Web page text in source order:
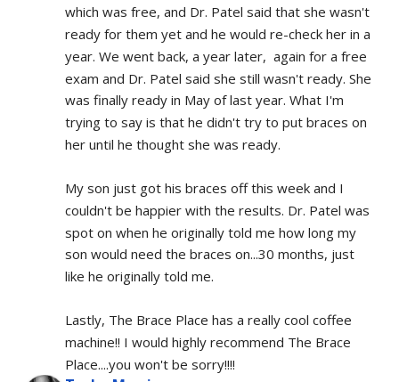
which was free, and Dr. Patel said that she wasn't
ready for them yet and he would re-check her in a
year. We went back, a year later,  again for a free
exam and Dr. Patel said she still wasn't ready. She
was finally ready in May of last year. What I'm
trying to say is that he didn't try to put braces on
her until he thought she was ready.
My son just got his braces off this week and I
couldn't be happier with the results. Dr. Patel was
spot on when he originally told me how long my
son would need the braces on...30 months, just
like he originally told me.
Lastly, The Brace Place has a really cool coffee
machine!! I would highly recommend The Brace
Place....you won't be sorry!!!!